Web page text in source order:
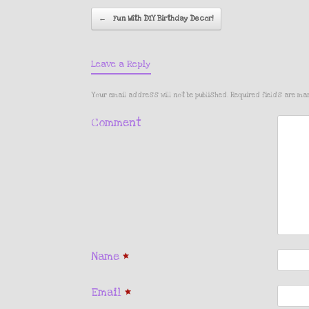
Post
← Fun With DIY Birthday Decor!
Leave a Reply
Your email address will not be published. Required fields are
Comment
Name *
Email *